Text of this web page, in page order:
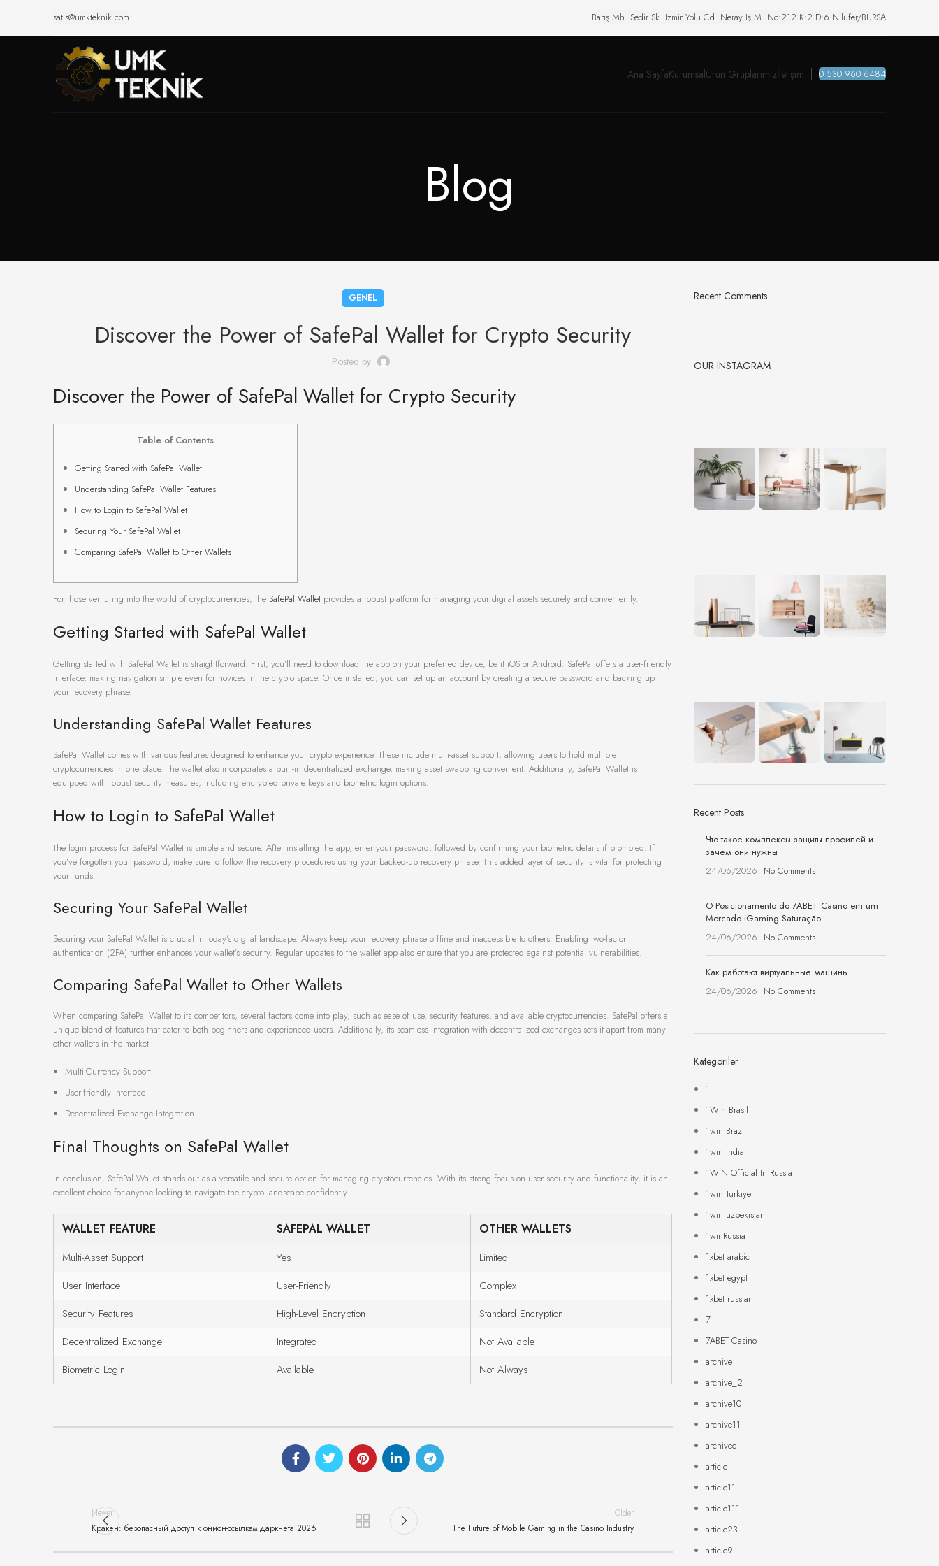
satis@umkteknik.com Barış Mh. Sedir Sk. İzmir Yolu Cd. Neray İş M. No:212 K:2 D:6 Nilüfer/BURSA
Ana SayfaKurumsalÜrün Gruplarımızİletişim 0 530 960 6484
Blog
GENEL
Discover the Power of SafePal Wallet for Crypto Security
Posted by
Discover the Power of SafePal Wallet for Crypto Security
Table of Contents
Getting Started with SafePal Wallet
Understanding SafePal Wallet Features
How to Login to SafePal Wallet
Securing Your SafePal Wallet
Comparing SafePal Wallet to Other Wallets
For those venturing into the world of cryptocurrencies, the SafePal Wallet provides a robust platform for managing your digital assets securely and conveniently.
Getting Started with SafePal Wallet
Getting started with SafePal Wallet is straightforward. First, you’ll need to download the app on your preferred device, be it iOS or Android. SafePal offers a user-friendly
interface, making navigation simple even for novices in the crypto space. Once installed, you can set up an account by creating a secure password and backing up
your recovery phrase.
Understanding SafePal Wallet Features
SafePal Wallet comes with various features designed to enhance your crypto experience. These include multi-asset support, allowing users to hold multiple
cryptocurrencies in one place. The wallet also incorporates a built-in decentralized exchange, making asset swapping convenient. Additionally, SafePal Wallet is
equipped with robust security measures, including encrypted private keys and biometric login options.
How to Login to SafePal Wallet
The login process for SafePal Wallet is simple and secure. After installing the app, enter your password, followed by confirming your biometric details if prompted. If
you’ve forgotten your password, make sure to follow the recovery procedures using your backed-up recovery phrase. This added layer of security is vital for protecting
your funds.
Securing Your SafePal Wallet
Securing your SafePal Wallet is crucial in today’s digital landscape. Always keep your recovery phrase offline and inaccessible to others. Enabling two-factor
authentication (2FA) further enhances your wallet’s security. Regular updates to the wallet app also ensure that you are protected against potential vulnerabilities.
Comparing SafePal Wallet to Other Wallets
When comparing SafePal Wallet to its competitors, several factors come into play, such as ease of use, security features, and available cryptocurrencies. SafePal offers a
unique blend of features that cater to both beginners and experienced users. Additionally, its seamless integration with decentralized exchanges sets it apart from many
other wallets in the market.
Multi-Currency Support
User-friendly Interface
Decentralized Exchange Integration
Final Thoughts on SafePal Wallet
In conclusion, SafePal Wallet stands out as a versatile and secure option for managing cryptocurrencies. With its strong focus on user security and functionality, it is an
excellent choice for anyone looking to navigate the crypto landscape confidently.
WALLET FEATURE SAFEPAL WALLET OTHER WALLETS
Multi-Asset Support Yes
Limited
User Interface
User-Friendly
Complex
Security Features
High-Level Encryption
Standard Encryption
Decentralized Exchange
Integrated
Not Available
Biometric Login
Available Not Always
Newer
Кракен: безопасный доступ к онион-ссылкам даркнета 2026
Older
The Future of Mobile Gaming in the Casino Industry
Recent Comments
OUR INSTAGRAM
Recent Posts
Что такое комплексы защиты профилей и
зачем они нужны
24/06/2026 No Comments
O Posicionamento do 7ABET Casino em um
Mercado iGaming Saturação
24/06/2026 No Comments
Как работают виртуальные машины
24/06/2026 No Comments
Kategoriler
1
1Win Brasil
1win Brazil
1win India
1WIN Official In Russia
1win Turkiye
1win uzbekistan
1winRussia
1xbet arabic
1xbet egypt
1xbet russian
7
7ABET Casino
archive
archive_2
archive10
archive11
archivee
article
article11
article111
article23
article9